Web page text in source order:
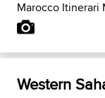
Marocco Itinerari
Western